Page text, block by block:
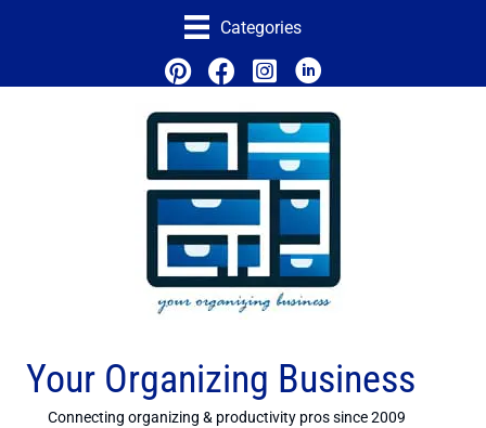
Categories
Your Organizing Business
Connecting organizing & productivity pros since 2009